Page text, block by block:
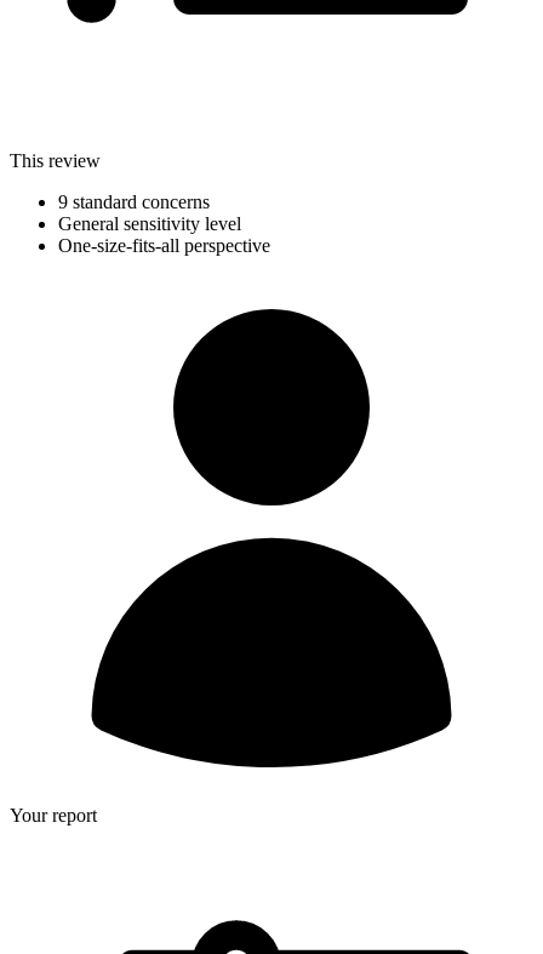
This review
9 standard concerns
General sensitivity level
One-size-fits-all perspective
Your report